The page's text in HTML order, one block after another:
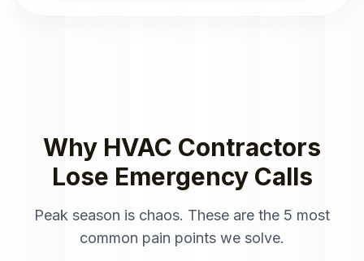
Why HVAC Contractors
Lose Emergency Calls
Peak season is chaos. These are the 5 most
common pain points we solve.